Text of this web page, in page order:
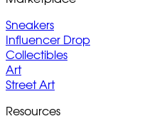
Sneakers
Influencer Drop
Collectibles
Art
Street Art
Resources